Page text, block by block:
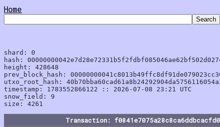
Home
shard: 0
hash:
height: 428648
prev_block_hash:
utxo_root_hash:
timestamp: 1783552866122 :: 2026-07-08 23:21 UTC
snow_field: 9
Transaction: